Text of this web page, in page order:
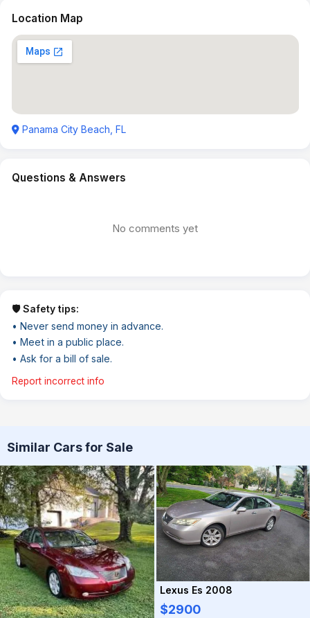
Location Map
Panama City Beach, FL
Questions & Answers
No comments yet
🛡️ Safety tips:
• Never send money in advance.
• Meet in a public place.
• Ask for a bill of sale.
Report incorrect info
Similar Cars for Sale
Lexus Es 2008
$2900